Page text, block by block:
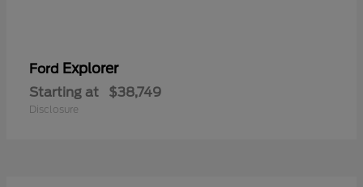
Ford Explorer
Starting at $38,749
Disclosure